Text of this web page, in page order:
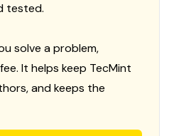
tested.
solve a problem,
It helps keep TecMint
and keeps the